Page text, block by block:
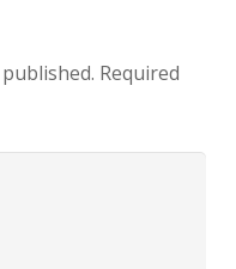
Required